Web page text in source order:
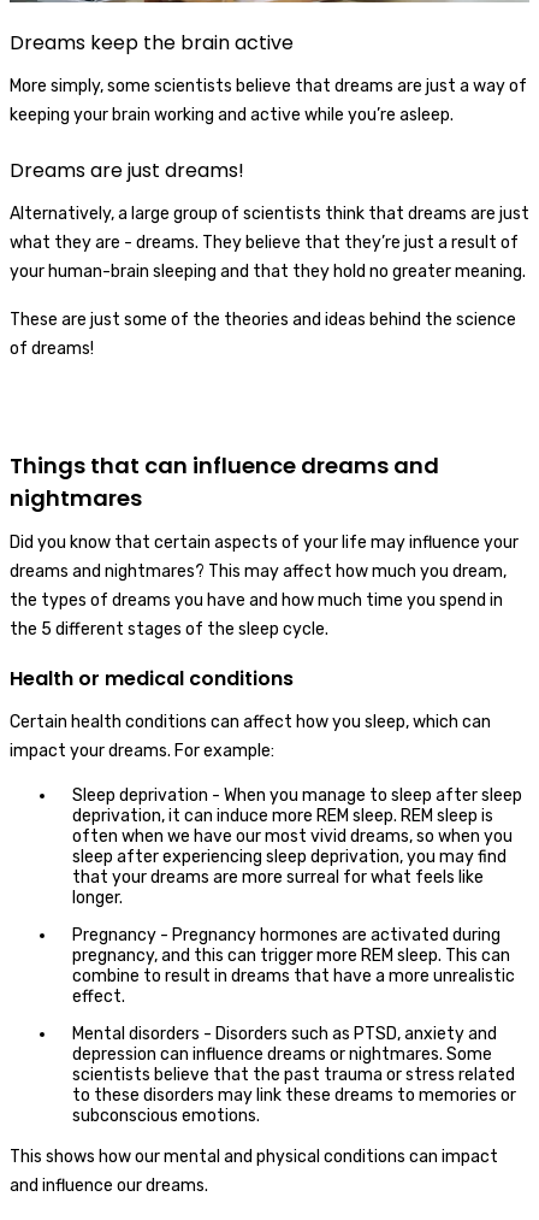
Dreams keep the brain active
More simply, some scientists believe that dreams are just a way of
keeping your brain working and active while you’re asleep.
Dreams are just dreams!
Alternatively, a large group of scientists think that dreams are just
what they are - dreams. They believe that they’re just a result of
your human-brain sleeping and that they hold no greater meaning.
These are just some of the theories and ideas behind the science
of dreams!
Things that can influence dreams and
nightmares
Did you know that certain aspects of your life may influence your
dreams and nightmares? This may affect how much you dream,
the types of dreams you have and how much time you spend in
the 5 different stages of the sleep cycle.
Health or medical conditions
Certain health conditions can affect how you sleep, which can
impact your dreams. For example:
Sleep deprivation - When you manage to sleep after sleep
deprivation, it can induce more REM sleep. REM sleep is
often when we have our most vivid dreams, so when you
sleep after experiencing sleep deprivation, you may find
that your dreams are more surreal for what feels like
longer.
Pregnancy - Pregnancy hormones are activated during
pregnancy, and this can trigger more REM sleep. This can
combine to result in dreams that have a more unrealistic
effect.
Mental disorders - Disorders such as PTSD, anxiety and
depression can influence dreams or nightmares. Some
scientists believe that the past trauma or stress related
to these disorders may link these dreams to memories or
subconscious emotions.
This shows how our mental and physical conditions can impact
and influence our dreams.